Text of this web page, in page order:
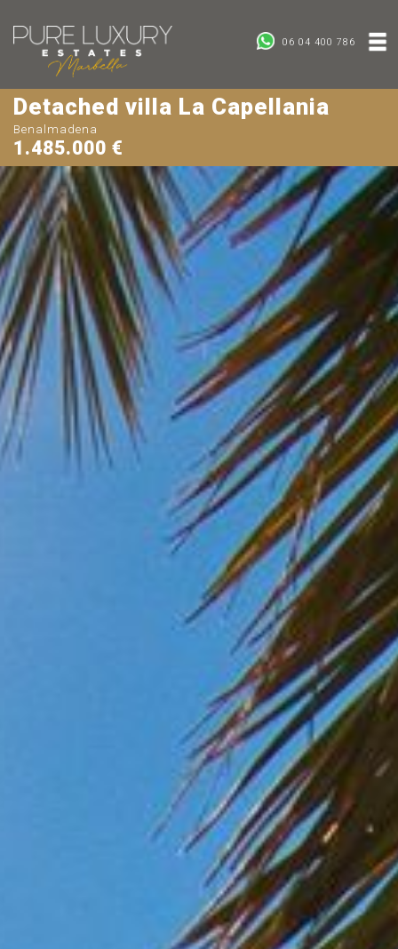
06 04 400 786
Detached villa La Capellania
Benalmadena
1.485.000 €